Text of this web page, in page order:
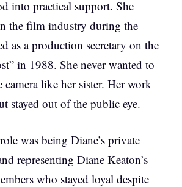
into practical support. She
the film industry during the
as a production secretary on the
in 1988. She never wanted to
like her sister. Her work
stayed out of the public eye.
was being Diane’s private
representing Diane Keaton’s
who stayed loyal despite